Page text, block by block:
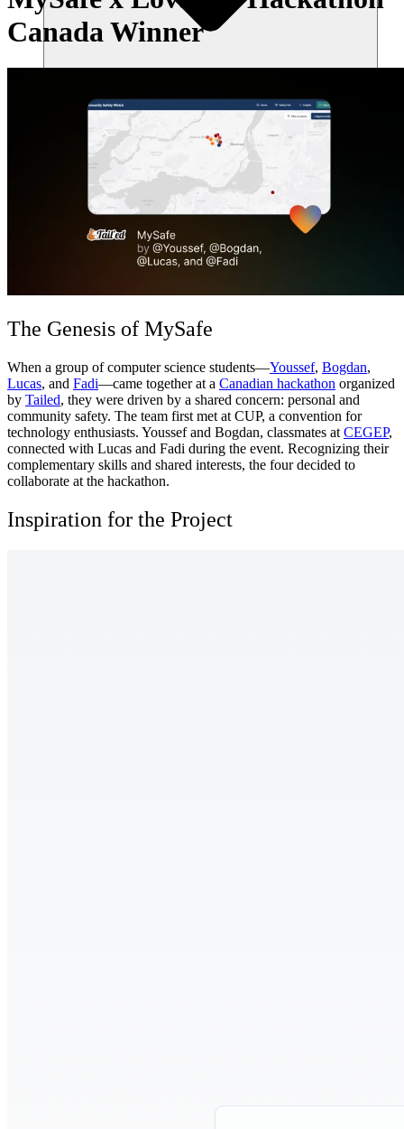
Comunidad
Seguridad
Empezar
Canada Winner
The Genesis of MySafe
When a group of computer science students—Youssef, Bogdan,
Lucas, and Fadi—came together at a Canadian hackathon organized
by Tailed, they were driven by a shared concern: personal and
community safety. The team first met at CUP, a convention for
technology enthusiasts. Youssef and Bogdan, classmates at CEGEP,
connected with Lucas and Fadi during the event. Recognizing their
complementary skills and shared interests, the four decided to
collaborate at the hackathon.
Inspiration for the Project